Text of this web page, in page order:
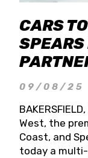
CARS
09/08/25
West, the
Coast, and
today a